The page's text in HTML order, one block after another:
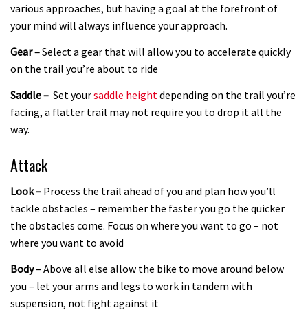
various approaches, but having a goal at the forefront of
your mind will always influence your approach.
Gear –Select a gear that will allow you to accelerate quickly
on the trail you’re about to ride
Saddle – Set yoursaddle height depending on the trail you’re
facing, a flatter trail may not require you to drop it all the
way.
Attack
Look – Process the trail ahead of you and plan how you’ll
tackle obstacles – remember the faster you go the quicker
the obstacles come. Focus on where you want to go – not
where you want to avoid
Body –Above all else allow the bike to move around below
you – let your arms and legs to work in tandem with
suspension, not fight against it